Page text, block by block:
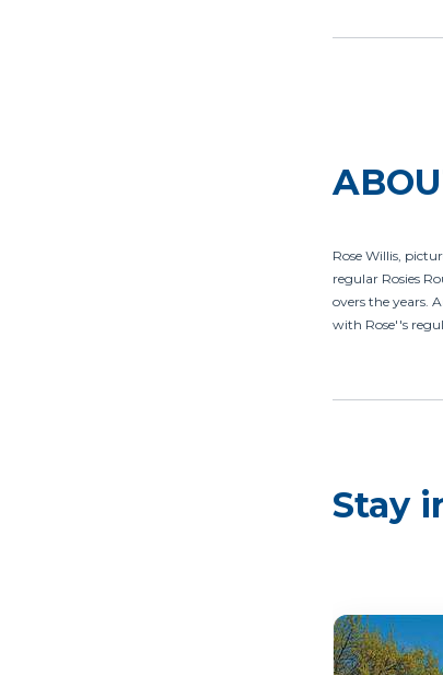
Rose Willis,
regular Rosies
overs the years.
with Rose''s
Stay